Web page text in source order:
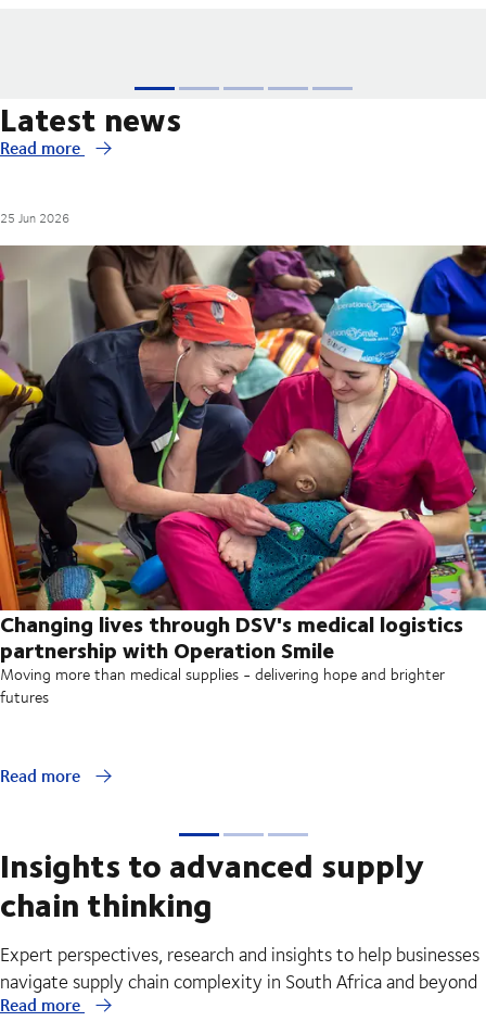
Latest news
Read more
25 Jun 2026
Changing lives through DSV's medical logistics
partnership with Operation Smile
Moving more than medical supplies - delivering hope and brighter
futures
Read more
Insights to advanced supply
chain thinking
Expert perspectives, research and insights to help businesses
navigate supply chain complexity in South Africa and beyond
Read more